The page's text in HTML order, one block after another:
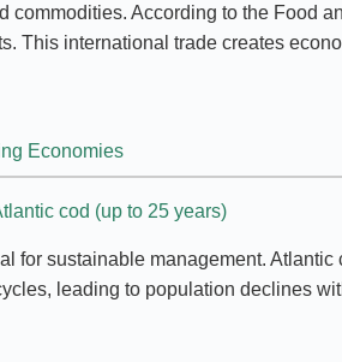
commodities. According to the Food
This international trade creates
Economies
cod (up to 25 years)
for sustainable management.
leading to population declines